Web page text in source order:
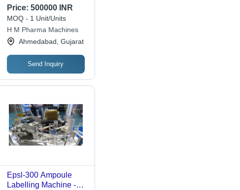
Automatic High Speed
Ampoule Labeling
Machine
Price: 500000 INR
MOQ - 1 Unit/Units
H M Pharma Machines
Ahmedabad, Gujarat
Send Inquiry
Epsl-300 Ampoule
Labelling Machine -